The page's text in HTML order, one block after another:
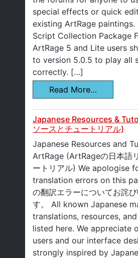
special effects or quick
existing ArtRage paintings.
Script Collection Package
ArtRage 5 and Lite users
to version 5.0.5 to play all
correctly. […]
Read More…
Japanese Resources &
ソースとチュートリアル)
Japanese Resources and
ArtRage (ArtRageの日本語
ートリアル) We apologise
translation errors on this
の翻訳エラーについてお詫
す。 All known Japanese
translations, resources,
listed here. We appreciate
users and our interface
strongly inspired by